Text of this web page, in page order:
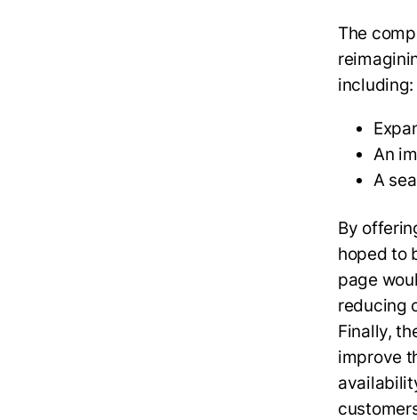
The
including:
An
A
By
hoped to
page
reducing
Finally,
improve